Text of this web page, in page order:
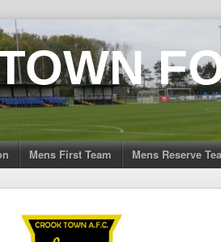
Mens First Team Mens Reserve